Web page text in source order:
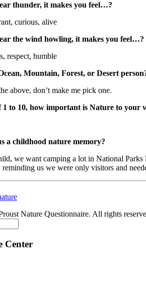
thunder, it makes you feel…?
curious, alive
the wind howling, it makes you feel…?
respect, humble
Mountain, Forest, or Desert
above, don’t make me pick one.
1 to 10, how important is Nature to your
a childhood nature memory?
we want camping a lot in National
reminding us we were only visitors and
Nature Questionnaire. All rights
Center